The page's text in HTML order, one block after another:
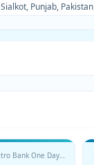
Sialkot, Punjab, Pakistan
Metro Bank One Day Cup